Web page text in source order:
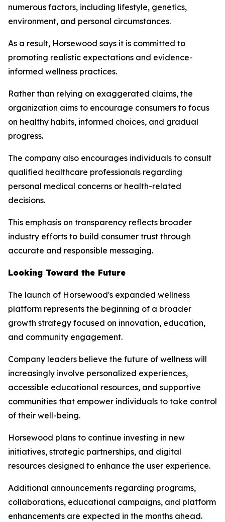
numerous factors, including lifestyle, genetics,
environment, and personal circumstances.
As a result, Horsewood says it is committed to
promoting realistic expectations and evidence-
informed wellness practices.
Rather than relying on exaggerated claims, the
organization aims to encourage consumers to focus
on healthy habits, informed choices, and gradual
progress.
The company also encourages individuals to consult
qualified healthcare professionals regarding
personal medical concerns or health-related
decisions.
This emphasis on transparency reflects broader
industry efforts to build consumer trust through
accurate and responsible messaging.
Looking Toward the Future
The launch of Horsewood's expanded wellness
platform represents the beginning of a broader
growth strategy focused on innovation, education,
and community engagement.
Company leaders believe the future of wellness will
increasingly involve personalized experiences,
accessible educational resources, and supportive
communities that empower individuals to take control
of their well-being.
Horsewood plans to continue investing in new
initiatives, strategic partnerships, and digital
resources designed to enhance the user experience.
Additional announcements regarding programs,
collaborations, educational campaigns, and platform
enhancements are expected in the months ahead.